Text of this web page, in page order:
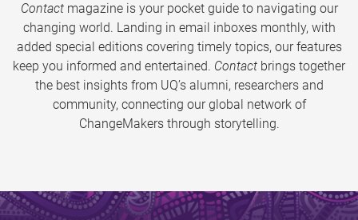
Contactmagazine is your pocket guide to navigating our
changing world. Landing in email inboxes monthly, with
added special editions covering timely topics, our features
keep you informed and entertained. Contact brings together
the best insights from UQ’s alumni, researchers and
community, connecting our global network of
ChangeMakers through storytelling.